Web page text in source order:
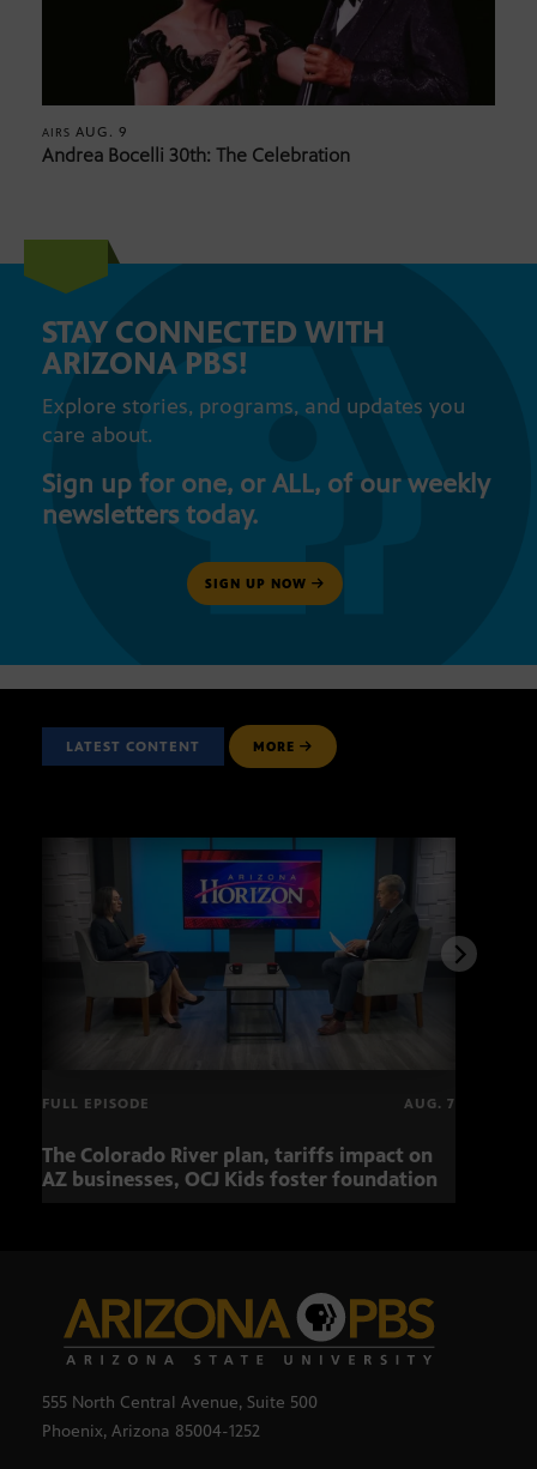
AIRS AUG. 9
Andrea Bocelli 30th: The Celebration
STAY CONNECTED WITH
ARIZONA PBS!
Explore stories, programs, and updates you
care about.
Sign up for one, or ALL, of our weekly
newsletters today.
SIGN UP NOW
LATEST CONTENT MORE
FULL EPISODE AUG. 7
The Colorado River plan, tariffs impact on
AZ businesses, OCJ Kids foster foundation
555 North Central Avenue, Suite 500
Phoenix, Arizona 85004-1252